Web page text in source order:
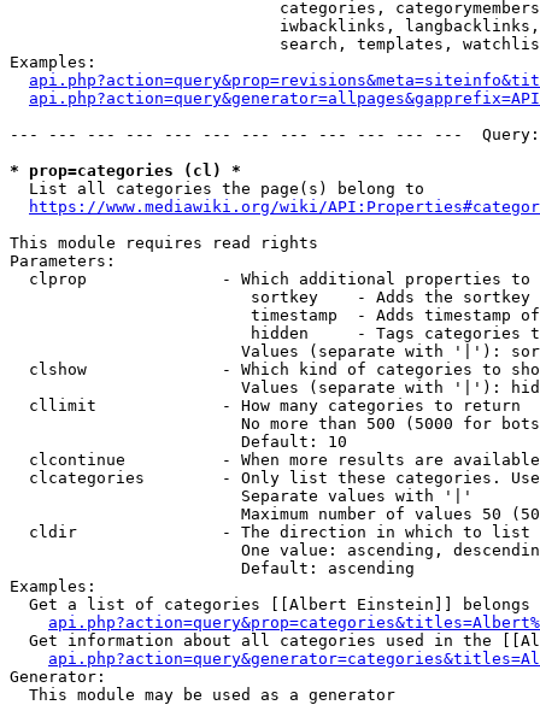
categories,
iwbacklinks,
search, templates,
Examples:
--- --- --- --- --- --- --- --- --- --- --- ---
* prop=categories (cl) *
  List all categories the page(s) belong to
https://www.mediawiki.org/wiki/
This module requires read rights
Parameters:
clprop              - Which additional properties to
sortkey    - Adds the
timestamp  - Adds timestamp
hidden     - Tags categories
Values (separate with '|'):
clshow              - Which kind of categories to
Values (separate with '|'):
  cllimit             - How many categories to return
No more than 500 (5000 for
                        Default: 10
clcontinue          - When more results are
clcategories        - Only list these categories.
                        Separate values with '|'
Maximum number of values 50
  cldir               - The direction in which to list
One value: ascending,
                        Default: ascending
Examples:
Get a list of categories [[Albert Einstein]] belongs
Get information about all categories used in the
Generator:
  This module may be used as a generator